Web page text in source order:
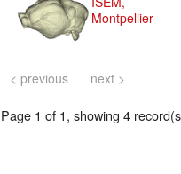
Montpellier
< previous next >
Page 1 of 1, showing 4